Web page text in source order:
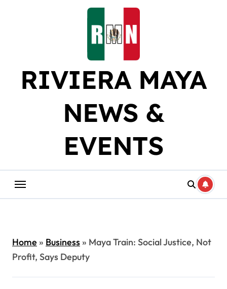
RIVIERA MAYA
NEWS &
EVENTS
Home» Business» Maya Train: Social Justice, Not
Profit, Says Deputy